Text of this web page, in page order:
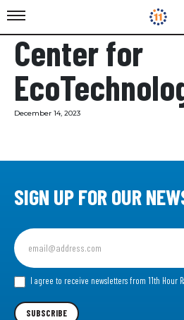
Center for
December 14, 2023
SIGN UP FOR OUR
Sign
up
for
our I agree to receive newsletters from 11th Hour
SUBSCRIBE